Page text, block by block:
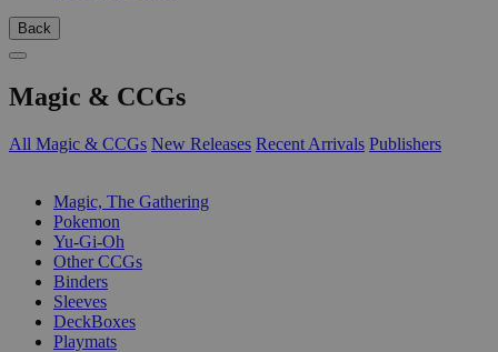
Back
Magic & CCGs
All Magic & CCGs New Releases Recent Arrivals Publishers
Magic, The Gathering
Pokemon
Yu-Gi-Oh
Other CCGs
Binders
Sleeves
DeckBoxes
Playmats